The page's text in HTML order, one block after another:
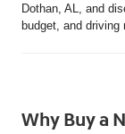
Dothan, AL, and
budget, and driving
Why Buy a